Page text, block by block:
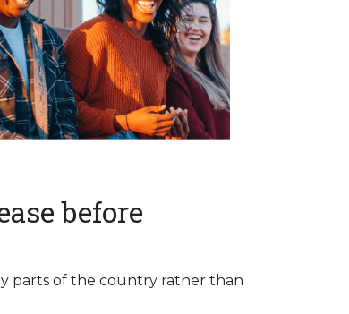
before
parts of the country rather than